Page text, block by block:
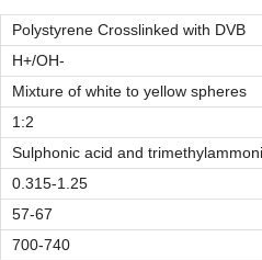
Polystyrene Crosslinked with DVB
H+/OH-
Mixture of white to yellow spheres
1:2
Sulphonic acid and
0.315-1.25
57-67
700-740